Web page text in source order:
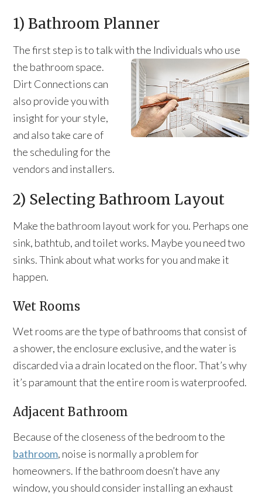
1) Bathroom Planner
The first step is to talk with the Individuals who use
the bathroom space.
Dirt Connections can
also provide you with
insight for your style,
and also take care of
the scheduling for the
vendors and installers.
2) Selecting Bathroom Layout
Make the bathroom layout work for you. Perhaps one
sink, bathtub, and toilet works. Maybe you need two
sinks. Think about what works for you and make it
happen.
Wet Rooms
Wet rooms are the type of bathrooms that consist of
a shower, the enclosure exclusive, and the water is
discarded via a drain located on the floor. That’s why
it’s paramount that the entire room is waterproofed.
Adjacent Bathroom
Because of the closeness of the bedroom to the
bathroom, noise is normally a problem for
homeowners. If the bathroom doesn’t have any
window, you should consider installing an exhaust